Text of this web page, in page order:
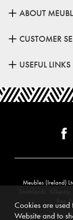
ABOUT
CUSTOMER
USEFUL LINKS
Meubles (Ireland)
Smithlands,
Reg.
Directors: Edmund
Cookies are
Website and to